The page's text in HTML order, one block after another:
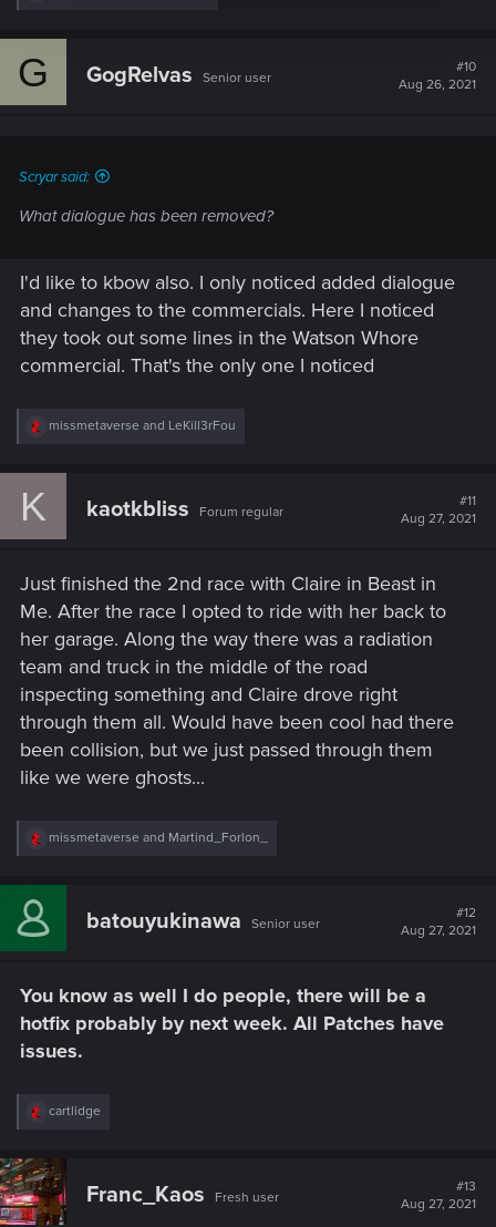
c
G GogRelvas Senior user
#10
Aug 26, 2021
Scryar said:
What dialogue has been removed?
I'd like to kbow also. I only noticed added dialogue
and changes to the commercials. Here I noticed
they took out some lines in the Watson Whore
commercial. That's the only one I noticed
R
c
:
missmetaverse and LeKill3rFou
K kaotkbliss Forum regular
#11
Aug 27, 2021
Just finished the 2nd race with Claire in Beast in
Me. After the race I opted to ride with her back to
her garage. Along the way there was a radiation
team and truck in the middle of the road
inspecting something and Claire drove right
through them all. Would have been cool had there
been collision, but we just passed through them
like we were ghosts...
R
c
i
:
missmetaverse and Martind_Forlon_
batouyukinawa Senior user
#12
Aug 27, 2021
You know as well I do people, there will be a
hotfix probably by next week. All Patches have
issues.
R
c
t
i
o
cartlidge
Franc_Kaos Fresh user
#13
Aug 27, 2021